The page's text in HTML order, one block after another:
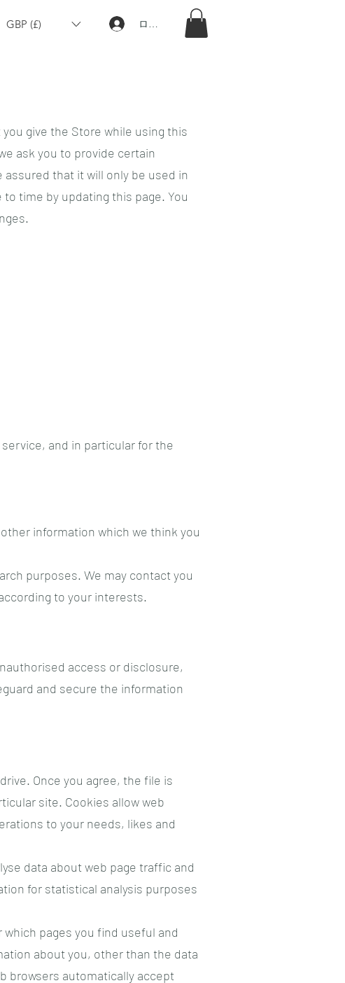
GBP (£) ログイン
give the Store while using this
ask you to provide certain
that it will only be used in
time by updating this page. You
and in particular for the
information which we think you
purposes. We may contact you
to your interests.
access or disclosure,
and secure the information
Once you agree, the file is
site. Cookies allow web
to your needs, likes and
data about web page traffic and
for statistical analysis purposes
pages you find useful and
about you, other than the data
browsers automatically accept